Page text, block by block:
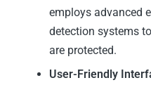
employs advanced
detection systems
are protected.
User-Friendly